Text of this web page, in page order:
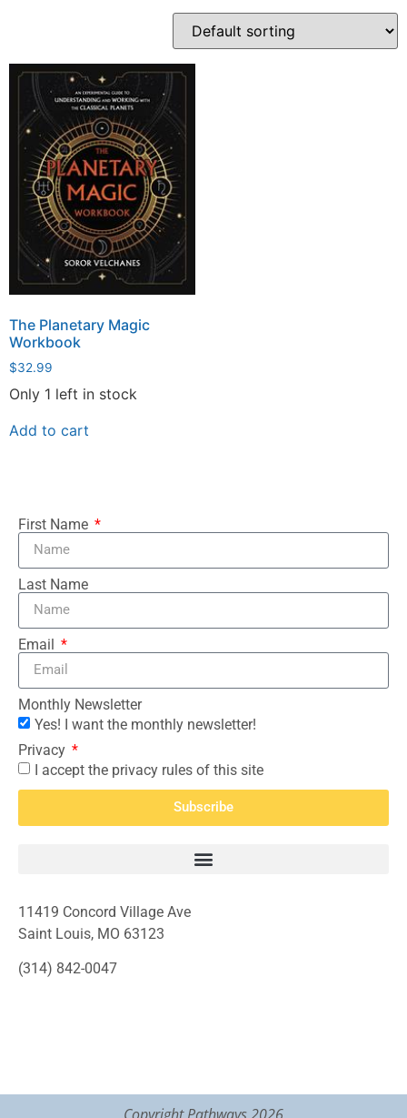
The Planetary Magic
Workbook
$32.99
Only 1 left in stock
Add to cart
First Name
Last Name
Email
Monthly Newsletter
Yes! I want the monthly newsletter!
Privacy
I accept the privacy rules of this site
Subscribe
11419 Concord Village Ave
Saint Louis, MO 63123
(314) 842-0047